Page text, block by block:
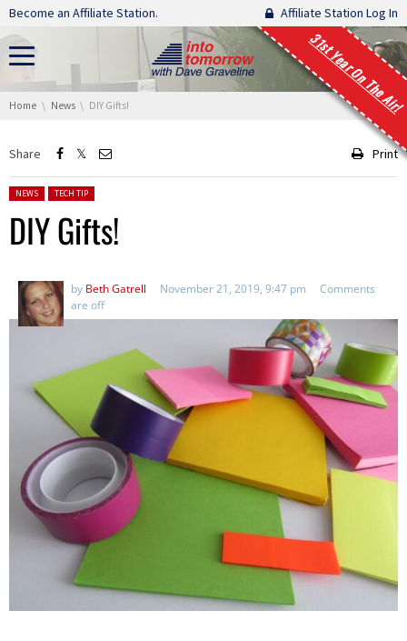
Skip navigation
Become an Affiliate Station. Affiliate Station Log In
31st Year On The Air!
You are here:
Home News DIY Gifts!
Share Print
Posted in:
NEWS TECH TIP
DIY Gifts!
by Beth Gatrell November 21, 2019, 9:47 pm
Comments
are off